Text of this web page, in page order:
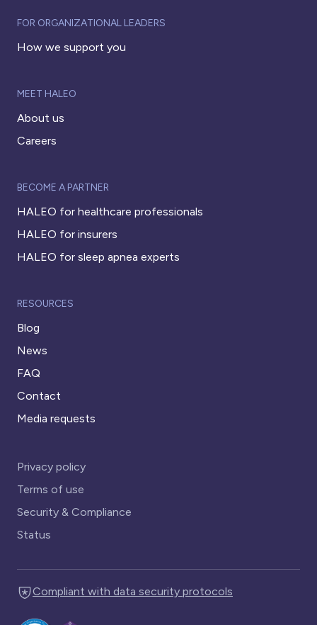
FOR ORGANIZATIONAL LEADERS
How we support you
MEET HALEO
About us
Careers
BECOME A PARTNER
HALEO for healthcare professionals
HALEO for insurers
HALEO for sleep apnea experts
RESOURCES
Blog
News
FAQ
Contact
Media requests
Privacy policy
Terms of use
Security & Compliance
Status
Compliant with data security protocols